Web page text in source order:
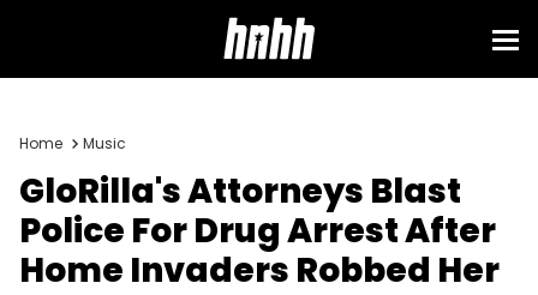
Home Music
GloRilla's Attorneys Blast
Police For Drug Arrest After
Home Invaders Robbed Her